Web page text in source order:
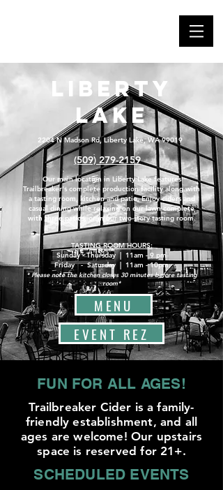
Liberty
Lake
2204 N Madson Rd, Liberty Lake, WA 99019
(509) 279-2159
Our main location in Liberty Lake features
Trailbreaker's complete production facility along with
a tasting room, kitchen and patio. Enjoy ciders and
casual dining while relaxing on our lawn complete
with three patios, or in our two-story tasting room.
TASTING ROOM HOURS:
Sunday - Thursday | 11am - 9 pm
Friday - Saturday | 11am - 10pm
* Please note the kitchen closes 30 minutes before tasting
room*
MENU
EVENT REZ
FUN FOR ALL AGES!
Trailbreaker Cider is a family-
friendly establishment, and all
ages are welcome! Our upstairs
space is reserved for 21+.
SCHEDULED EVENTS